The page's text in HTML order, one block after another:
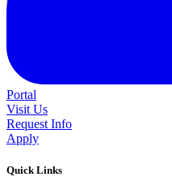
Portal
Visit Us
Request Info
Apply
Quick Links